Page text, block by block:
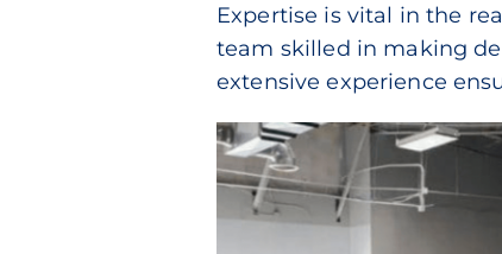
Expertise is vital in the
team skilled in making
extensive experience